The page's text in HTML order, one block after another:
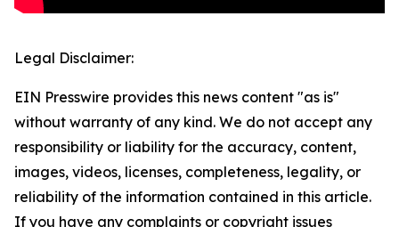
Legal Disclaimer:
EIN Presswire provides this news content "as is"
without warranty of any kind. We do not accept any
responsibility or liability for the accuracy, content,
images, videos, licenses, completeness, legality, or
reliability of the information contained in this article.
If you have any complaints or copyright issues